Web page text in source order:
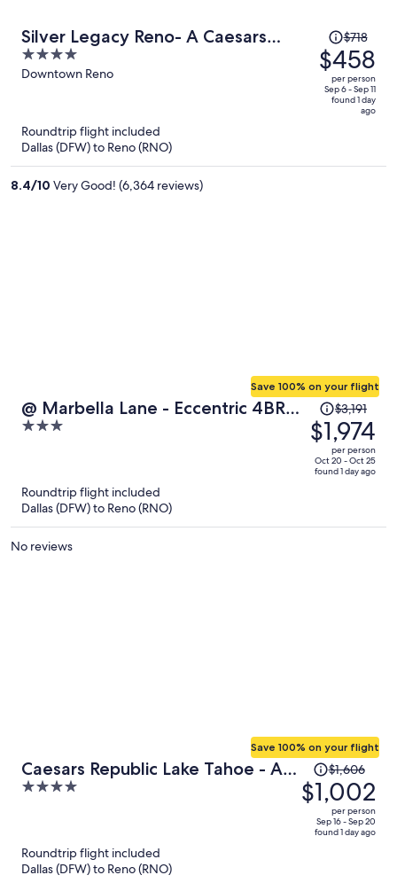
Silver Legacy Reno- A Caesars
Rewards Destination
4
out
Downtown Reno
Price
was
$718,
price
per
$718
$458
per person
Sep 6 - Sep 11
found 1 day
ago
Roundtrip flight included
Dallas (DFW) to Reno (RNO)
8.4/10 Very Good! (6,364 reviews)
@ Marbella Lane - Eccentric 4BR
Modern Ranch Home
3
Save 100% on your flight
Price
was
$3,191,
price
is
$3,191
$1,974
per person
Oct 20 - Oct 25
found 1 day ago
Roundtrip flight included
Dallas (DFW) to Reno (RNO)
No reviews
Caesars Republic Lake Tahoe - A
Caesars Rewards Destination
4
Save 100% on your flight
Price
was
$1,606,
price
$1,606
$1,002
per person
Sep 16 - Sep 20
found 1 day ago
Roundtrip flight included
Dallas (DFW) to Reno (RNO)